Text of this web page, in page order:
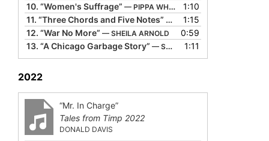
10. “Women's Suffrage” — PIPPA WHITE
1:10
11. “Three Chords and Five Notes” — REV. ROBERT JONES
1:15
12. “War No More” — SHEILA ARNOLD
0:59
13. “A Chicago Garbage Story” — SUSAN O'HALLORAN 1:11
2022
“Mr. In Charge”
Tales from Timp 2022
DONALD DAVIS